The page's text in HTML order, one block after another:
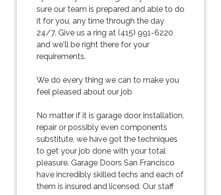
sure our team is prepared and able to do
it for you, any time through the day
24/7. Give us a ring at (415) 991-6220
and we'll be right there for your
requirements.
We do every thing we can to make you
feel pleased about our job
No matter if it is garage door installation,
repair or possibly even components
substitute, we have got the techniques
to get your job done with your total
pleasure. Garage Doors San Francisco
have incredibly skilled techs and each of
them is insured and licensed. Our staff